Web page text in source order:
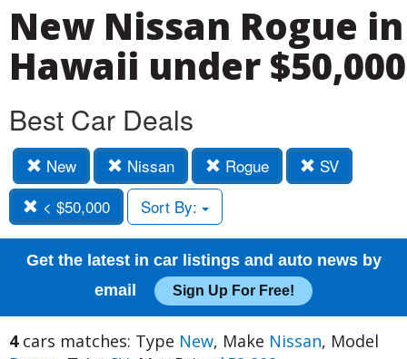
New Nissan Rogue in
Hawaii under $50,000
Best Car Deals
New Nissan Rogue
SV
< $50,000
Sort By:
Get the latest in car listings and auto news by
email
Sign Up For Free!
4cars matches: Type New, Make Nissan, Model